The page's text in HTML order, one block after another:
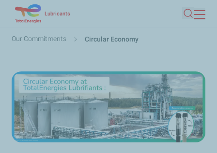
main
Lubricants
Search
Breadcrumb
Our Commitments Circular Economy